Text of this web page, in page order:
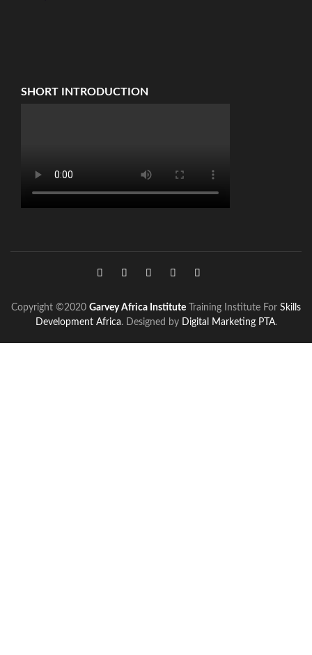
SHORT INTRODUCTION
Copyright ©2020 Garvey Africa Institute Training Institute For Skills
Development Africa. Designed by Digital Marketing PTA.